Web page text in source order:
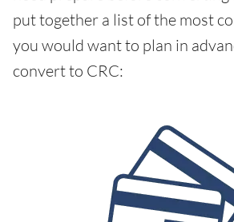
put together a list of the most
you would want to plan in
convert to CRC: